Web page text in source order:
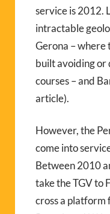
service is 2012.
intractable
Gerona – where
built avoiding
courses – and
article).
However, the
come into
Between 2010
take the TGV to
cross a platform